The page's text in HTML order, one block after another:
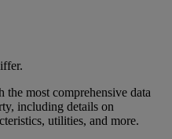
most comprehensive data
including details on
utilities, and more.